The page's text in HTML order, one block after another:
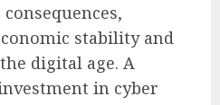
stability and
digital age. A
in cyber